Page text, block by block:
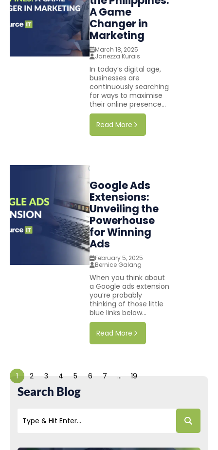
A Game
Changer in
Marketing
March 18, 2025
Janezza Kurais
In today’s digital age,
businesses are
continuously searching
for ways to maximise
their online presence...
Read More
Google Ads
Extensions:
Unveiling the
Powerhouse
for Winning
Ads
February 5, 2025
Bernice Galang
When you think about
a Google ads extension
you’re probably
thinking of those little
blue links below...
Read More
1 2 3 4 5 6 7 … 19
Search Blog